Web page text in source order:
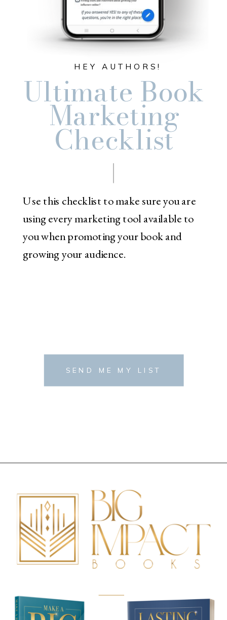
Use this checklist to make sure you are
using every marketing tool available to
you when promoting your book and
growing your audience.
Ultimate Book
Marketing
Checklist
HEY AUTHORS!
SEND ME MY LIST